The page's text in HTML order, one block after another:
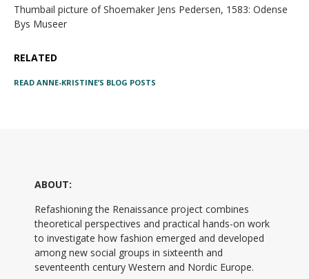
Thumbail picture of Shoemaker Jens Pedersen, 1583: Odense
Bys Museer
RELATED
READ ANNE-KRISTINE’S BLOG POSTS
ABOUT:
Refashioning the Renaissance project combines
theoretical perspectives and practical hands-on work
to investigate how fashion emerged and developed
among new social groups in sixteenth and
seventeenth century Western and Nordic Europe.